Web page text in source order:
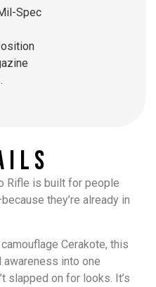
Rifle is built for people
they’re already in
Cerakote, this
into one
slapped on for looks. It’s
Spec